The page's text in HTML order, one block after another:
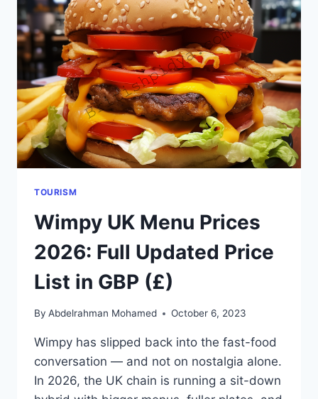
GUIDE):
WHERE
LOCALS
ACTUALLY
EAT
TOURISM
Wimpy UK Menu Prices
2026: Full Updated Price
List in GBP (£)
By Abdelrahman Mohamed October 6, 2023
Wimpy has slipped back into the fast-food
conversation — and not on nostalgia alone.
In 2026, the UK chain is running a sit-down